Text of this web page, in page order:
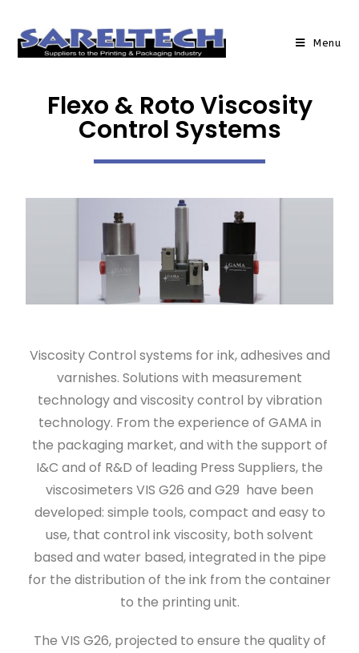
Menu
Flexo & Roto Viscosity
Control Systems
Viscosity Control systems for ink, adhesives and
varnishes. Solutions with measurement
technology and viscosity control by vibration
technology. From the experience of GAMA in
the packaging market, and with the support of
I&C and of R&D of leading Press Suppliers, the
viscosimeters VIS G26 and G29 have been
developed: simple tools, compact and easy to
use, that control ink viscosity, both solvent
based and water based, integrated in the pipe
for the distribution of the ink from the container
to the printing unit.
The VIS G26, projected to ensure the quality of